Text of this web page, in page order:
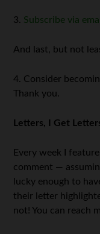
3. Subscribe via
And last, but not
4. Consider
Thank you.
Letters, I Get
Every week I
comment —
lucky enough to
their letter
not! You can reach